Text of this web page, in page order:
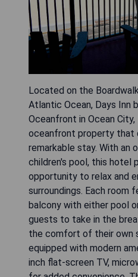
Located on the
Atlantic Ocean, Days Inn
Oceanfront in Ocean
oceanfront property that
remarkable stay. With an
children's pool, this hotel
opportunity to relax and
surroundings. Each room
balcony with either pool
guests to take in the
the comfort of their own
equipped with modern
inch flat-screen TV,